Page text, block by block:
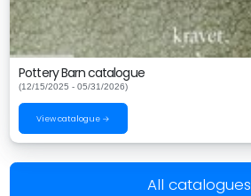
Pottery Barn catalogue
(12/15/2025 - 05/31/2026)
View catalogue →
All catalogues